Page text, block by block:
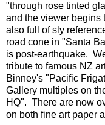
"through rose tinted
and the viewer begins
also full of sly
road cone in "Santa
is post-earthquake.
tribute to famous NZ
Binney's "Pacific
Gallery multiples on
HQ". There are now
on both fine art paper